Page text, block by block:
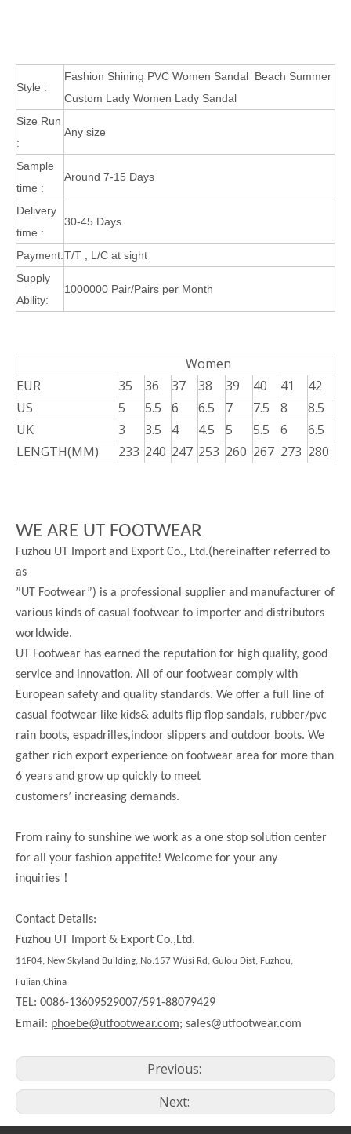
Style :
Fashion Shining PVC Women Sandal Beach Summer
Custom Lady Women Lady Sandal
Size Run
:
Any size
Sample
time :
Around 7-15 Days
Delivery
time :
30-45 Days
Payment:T/T , L/C at sight
Supply
Ability:
1000000 Pair/Pairs per Month
Women
EUR
35 36 37 38 39 40 41
42
US
5 5.5 6 6.5 7 7.5 8
8.5
UK
3 3.5 4 4.5 5 5.5 6
6.5
LENGTH(MM)
233 240 247 253 260 267 273 280
WE ARE UT FOOTWEAR
Fuzhou UT Import and Export Co., Ltd.(hereinafter referred to
as
”UT Footwear”) is a professional supplier and manufacturer of
various kinds of casual footwear to importer and distributors
worldwide.
UT Footwear has earned the reputation for high quality, good
service and innovation. All of our footwear comply with
European safety and quality standards. We offer a full line of
casual footwear like kids& adults flip flop sandals, rubber/pvc
rain boots, espadrilles,indoor slippers and outdoor boots. We
gather rich export experience on footwear area for more than
6 years and grow up quickly to meet
customers’ increasing demands.
From rainy to sunshine we work as a one stop solution center
for all your fashion appetite! Welcome for your any
inquiries ！
Contact Details:
Fuzhou UT Import & Export Co.,Ltd.
11F04, New Skyland Building, No.157 Wusi Rd, Gulou Dist, Fuzhou,
Fujian,China
TEL: 0086-13609529007/591-88079429
Email: phoebe@utfootwear.com; sales@utfootwear.com
Previous:
Next: